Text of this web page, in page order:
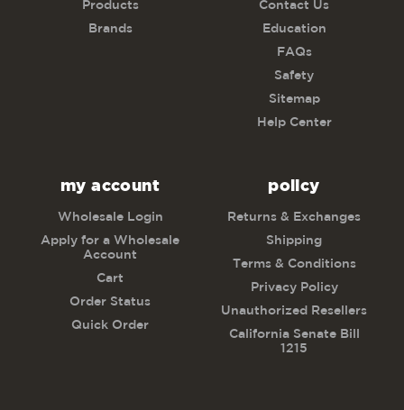
Products
Brands
Contact Us
Education
FAQs
Safety
Sitemap
Help Center
my account
Wholesale Login
Apply for a Wholesale
Account
Cart
Order Status
Quick Order
policy
Returns & Exchanges
Shipping
Terms & Conditions
Privacy Policy
Unauthorized Resellers
California Senate Bill
1215